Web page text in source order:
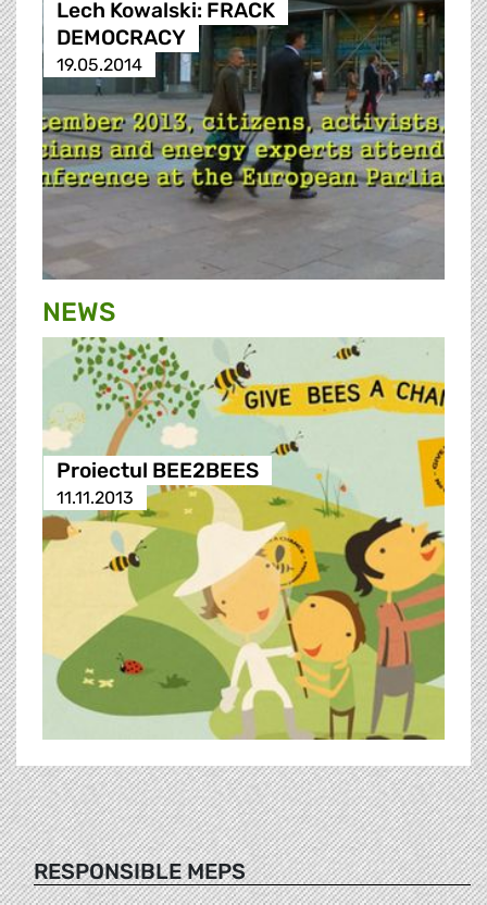
Lech Kowalski: FRACK
DEMOCRACY
19.05.2014
NEWS
Proiectul BEE2BEES
11.11.2013
RESPONSIBLE MEPS